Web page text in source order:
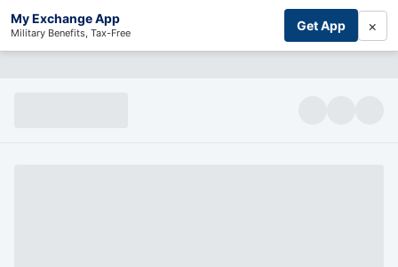
My Exchange App
Military Benefits, Tax-Free Get App ×